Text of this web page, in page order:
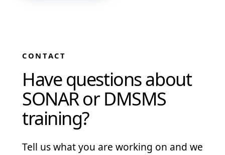
CONTACT
Have questions about
SONAR or DMSMS
training?
Tell us what you are working on and we